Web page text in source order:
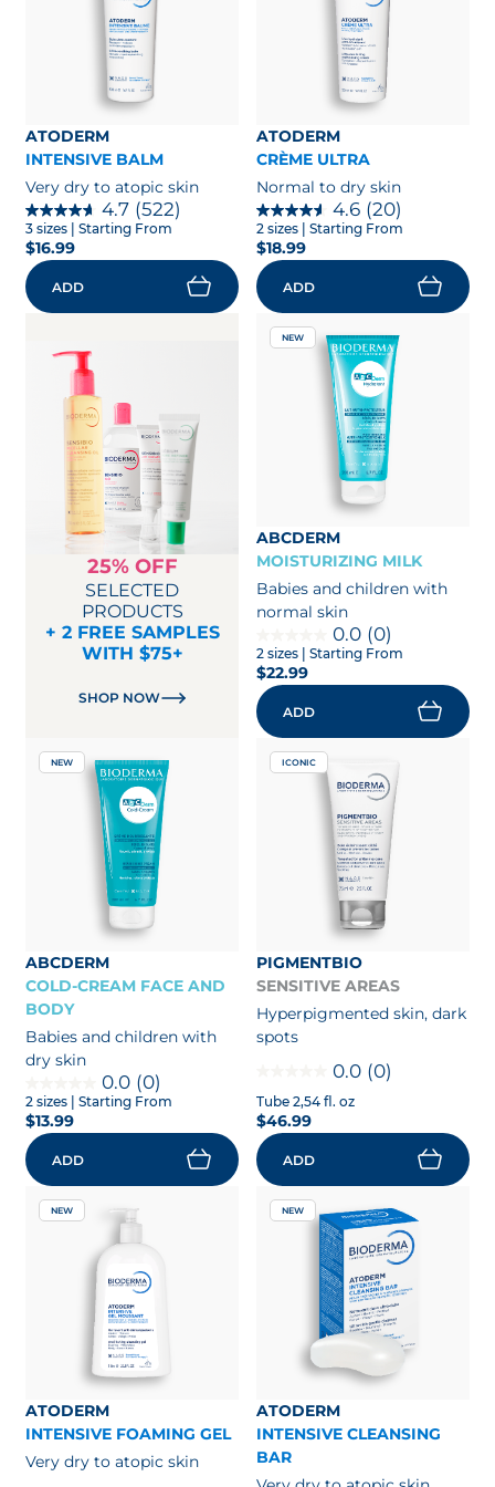
ATODERM
INTENSIVE BALM
Very dry to atopic skin
4.7 (522)
3 sizes | Starting From
$16.99
ADD
ATODERM
CRÈME ULTRA
Normal to dry skin
4.6 (20)
2 sizes | Starting From
$18.99
ADD
25% OFF
SELECTED
PRODUCTS
+ 2 FREE SAMPLES
WITH $75+
SHOP NOW
NEW
ABCDERM
MOISTURIZING MILK
Babies and children with
normal skin
0.0 (0)
2 sizes | Starting From
$22.99
ADD
NEW
ABCDERM
COLD-CREAM FACE AND
BODY
Babies and children with
dry skin
0.0 (0)
2 sizes | Starting From
$13.99
ADD
ICONIC
PIGMENTBIO
SENSITIVE AREAS
Hyperpigmented skin, dark
spots
0.0 (0)
Tube 2,54 fl. oz
$46.99
ADD
NEW
ATODERM
INTENSIVE FOAMING GEL
Very dry to atopic skin
NEW
ATODERM
INTENSIVE CLEANSING
BAR